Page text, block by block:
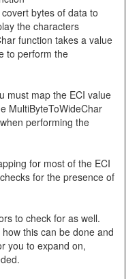
bytes of data to
the characters
function takes a value
to perform the
must map the ECI value
MultiByteToWideChar
performing the
for most of the ECI
for the presence of
to check for as well.
this can be done and
you to expand on,